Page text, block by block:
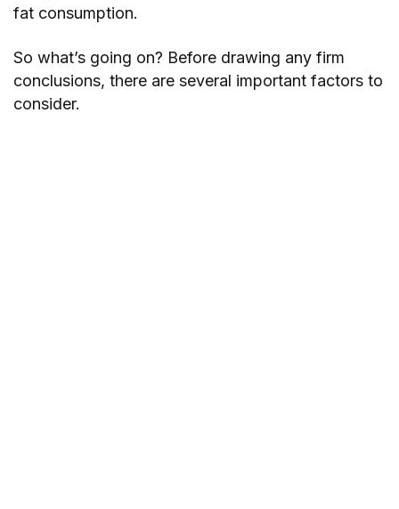
fat consumption.
So what’s going on? Before drawing any firm
conclusions, there are several important factors to
consider.